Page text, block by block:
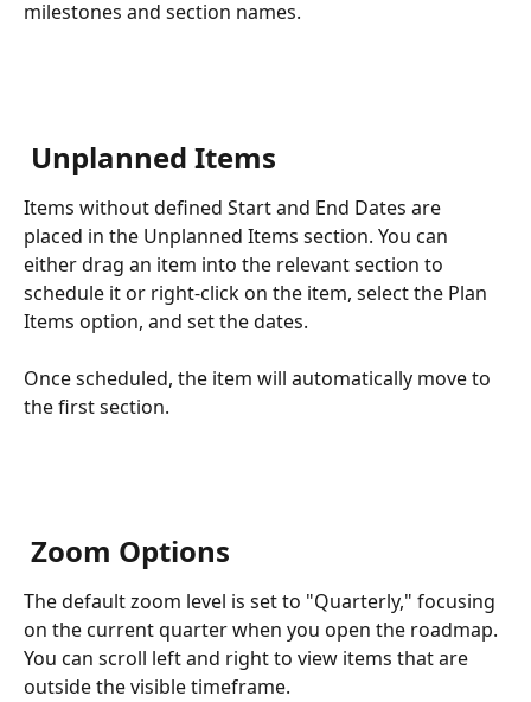
milestones and section names.
Unplanned Items
Items without defined Start and End Dates are
placed in the Unplanned Items section. You can
either drag an item into the relevant section to
schedule it or right-click on the item, select the Plan
Items option, and set the dates.
Once scheduled, the item will automatically move to
the first section.
Zoom Options
The default zoom level is set to "Quarterly," focusing
on the current quarter when you open the roadmap.
You can scroll left and right to view items that are
outside the visible timeframe.